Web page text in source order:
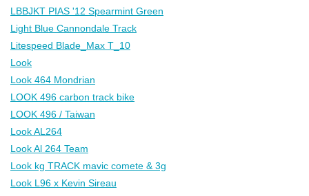
LBBJKT PIAS '12 Spearmint Green
Light Blue Cannondale Track
Litespeed Blade_Max T_10
Look
Look 464 Mondrian
LOOK 496 carbon track bike
LOOK 496 / Taiwan
Look AL264
Look Al 264 Team
Look kg TRACK mavic comete & 3g
Look L96 x Kevin Sireau